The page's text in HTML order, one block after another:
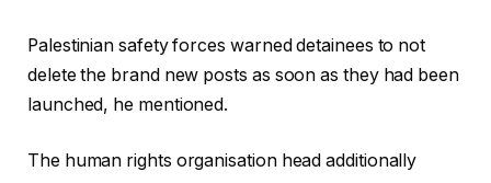
Palestinian safety forces warned detainees to not
delete the brand new posts as soon as they had been
launched, he mentioned.
The human rights organisation head additionally